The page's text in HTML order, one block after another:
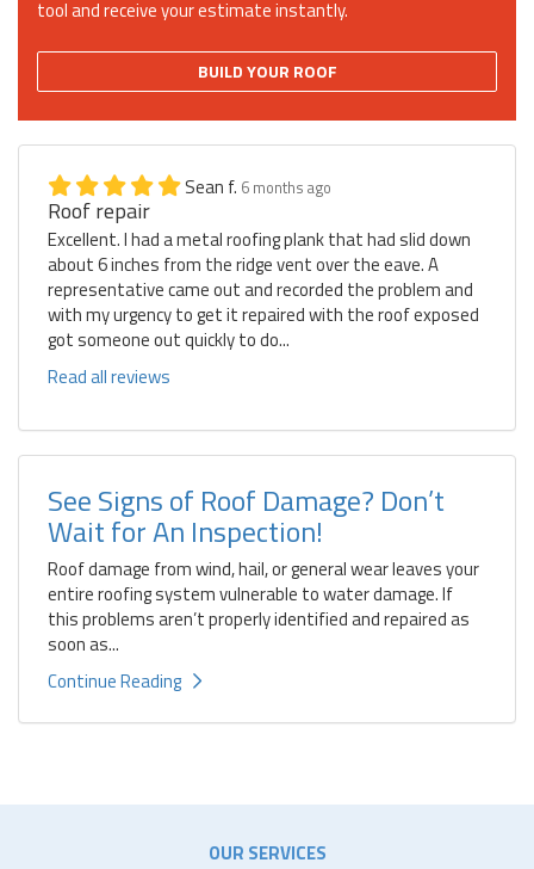
tool and receive your estimate instantly.
BUILD YOUR ROOF
Sean f. 6 months ago
Roof repair
Excellent. I had a metal roofing plank that had slid down
about 6 inches from the ridge vent over the eave. A
representative came out and recorded the problem and
with my urgency to get it repaired with the roof exposed
got someone out quickly to do...
Read all reviews
See Signs of Roof Damage? Don’t
Wait for An Inspection!
Roof damage from wind, hail, or general wear leaves your
entire roofing system vulnerable to water damage. If
this problems aren’t properly identified and repaired as
soon as...
Continue Reading
OUR SERVICES